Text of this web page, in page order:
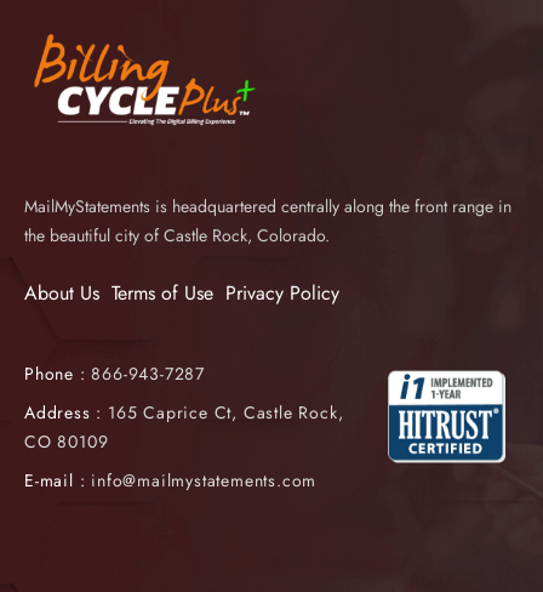
MailMyStatements is headquartered centrally along the front range in
the beautiful city of Castle Rock, Colorado.
About Us Terms of Use Privacy Policy
Phone :866-943-7287
Address : 165 Caprice Ct, Castle Rock,
CO 80109
E-mail : info@mailmystatements.com